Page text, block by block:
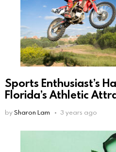
Sports Enthusiast’s
Florida’s Athletic
bySharon Lam 3 years ago